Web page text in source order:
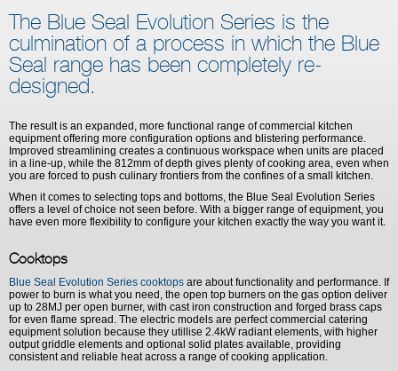
The Blue Seal Evolution Series is the
culmination of a process in which the Blue
Seal range has been completely re-
designed.
The result is an expanded, more functional range of commercial kitchen
equipment offering more configuration options and blistering performance.
Improved streamlining creates a continuous workspace when units are placed
in a line-up, while the 812mm of depth gives plenty of cooking area, even when
you are forced to push culinary frontiers from the confines of a small kitchen.
When it comes to selecting tops and bottoms, the Blue Seal Evolution Series
offers a level of choice not seen before. With a bigger range of equipment, you
have even more flexibility to configure your kitchen exactly the way you want it.
Cooktops
Blue Seal Evolution Series cooktops are about functionality and performance. If
power to burn is what you need, the open top burners on the gas option deliver
up to 28MJ per open burner, with cast iron construction and forged brass caps
for even flame spread. The electric models are perfect commercial catering
equipment solution because they utillise 2.4kW radiant elements, with higher
output griddle elements and optional solid plates available, providing
consistent and reliable heat across a range of cooking application.